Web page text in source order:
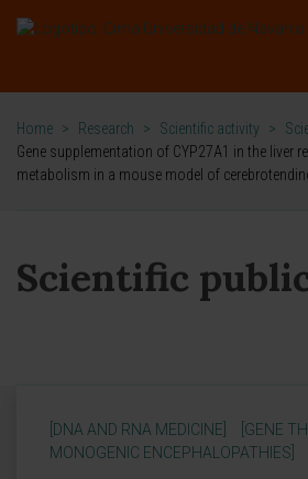
Home > Research > Scientific activity >
Gene supplementation of CYP27A1 in the liver
metabolism in a mouse model of
Scientific
[DNA AND RNA MEDICINE]
[GENE
MONOGENIC ENCEPHALOPATHIES]